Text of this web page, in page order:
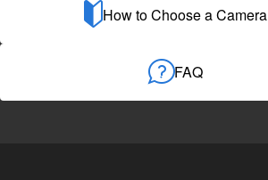
How to Choose a Camera
FAQ